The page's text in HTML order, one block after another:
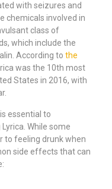
with seizures and
chemicals involved in
class of
which include the
According to the
was the 10th most
States in 2016, with
essential to
While some
to feeling drunk when
side effects that can